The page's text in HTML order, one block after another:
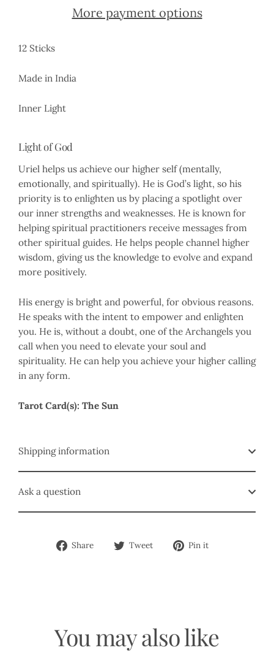
More payment options
12 Sticks
Made in India
Inner Light
Light of God
Uriel helps us achieve our higher self (mentally,
emotionally, and spiritually). He is God’s light, so his
priority is to enlighten us by placing a spotlight over
our inner strengths and weaknesses. He is known for
helping spiritual practitioners receive messages from
other spiritual guides. He helps people channel higher
wisdom, giving us the knowledge to evolve and expand
more positively.
His energy is bright and powerful, for obvious reasons.
He speaks with the intent to empower and enlighten
you. He is, without a doubt, one of the Archangels you
call when you need to elevate your soul and
spirituality. He can help you achieve your higher calling
in any form.
Tarot Card(s): The Sun
Shipping information
Ask a question
Share
Share Tweet
Tweet Pin it
You may also like